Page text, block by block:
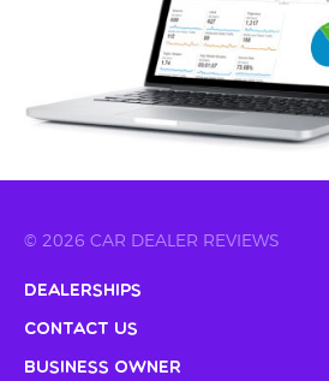
© 2026 CAR DEALER REVIEWS
Dealerships
Contact Us
Business Owner